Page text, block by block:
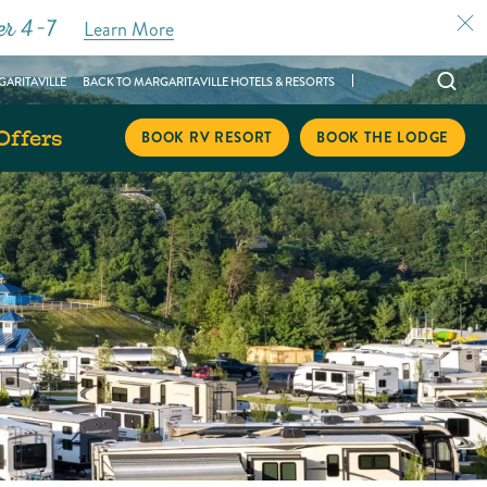
BACK TO MARGARITAVILLE HOTELS & RESORTS
Open
modal
BOOK THE LODGE
BOOK RV RESORT
4–7 Learn More